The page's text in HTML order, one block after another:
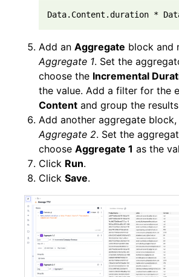
Data.Content.duration *
Add an Aggregate block and
Aggregate 1. Set the
choose the Incremental
the value. Add a filter for the
Content and group the
Add another aggregate block,
Aggregate 2. Set the
choose Aggregate 1 as the
Click Run.
Click Save.